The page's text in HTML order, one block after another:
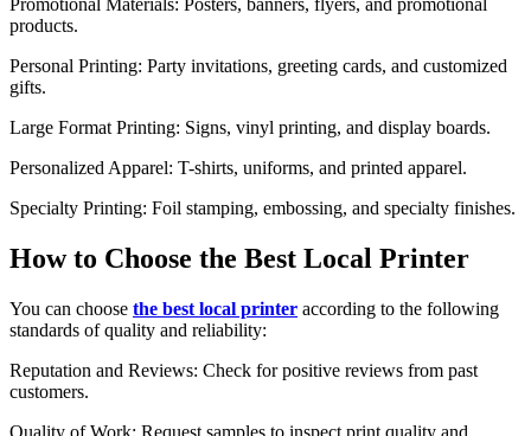
products.
Personal Printing: Party invitations, greeting cards, and customized
gifts.
Large Format Printing: Signs, vinyl printing, and display boards.
Personalized Apparel: T-shirts, uniforms, and printed apparel.
Specialty Printing: Foil stamping, embossing, and specialty finishes.
How to Choose the Best Local Printer
You can choose the best local printer according to the following
standards of quality and reliability:
Reputation and Reviews: Check for positive reviews from past
customers.
Quality of Work: Request samples to inspect print quality and